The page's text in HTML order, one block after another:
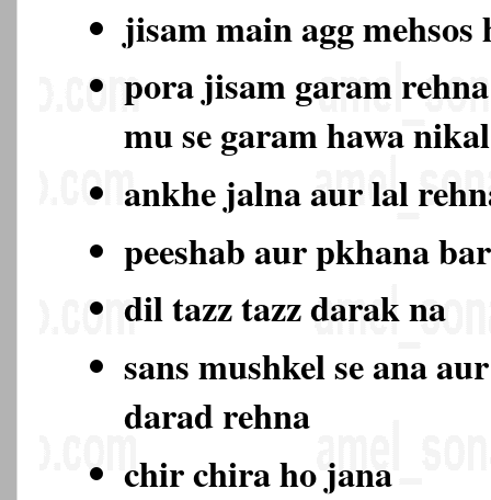
jisam main agg mehsos
pora jisam garam
mu se garam hawa
ankhe jalna aur lal
peeshab aur pkhana
dil tazz tazz darak na
sans mushkel se ana
darad rehna
chir chira ho jana